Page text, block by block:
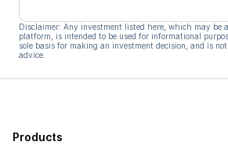
Disclaimer: Any investment listed here, which may be
platform, is intended to be used for informational
sole basis for making an investment decision, and is
advice.
Products